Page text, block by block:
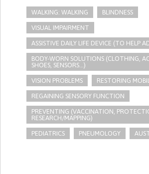
WALKING: WALKING BLINDNESS
VISUAL IMPAIRMENT
ASSISTIVE DAILY LIFE DEVICE (TO HELP
BODY-WORN SOLUTIONS (CLOTHING,
SHOES, SENSORS...)
VISION PROBLEMS RESTORING
REGAINING SENSORY FUNCTION
PREVENTING (VACCINATION,
RESEARCH/MAPPING)
PEDIATRICS PNEUMOLOGY